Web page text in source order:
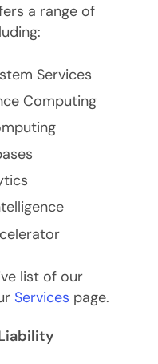
a range of
Services
Computing
list of our
Services page.